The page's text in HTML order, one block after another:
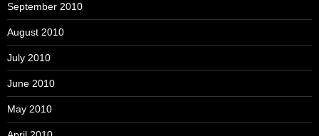
September 2010
August 2010
July 2010
June 2010
May 2010